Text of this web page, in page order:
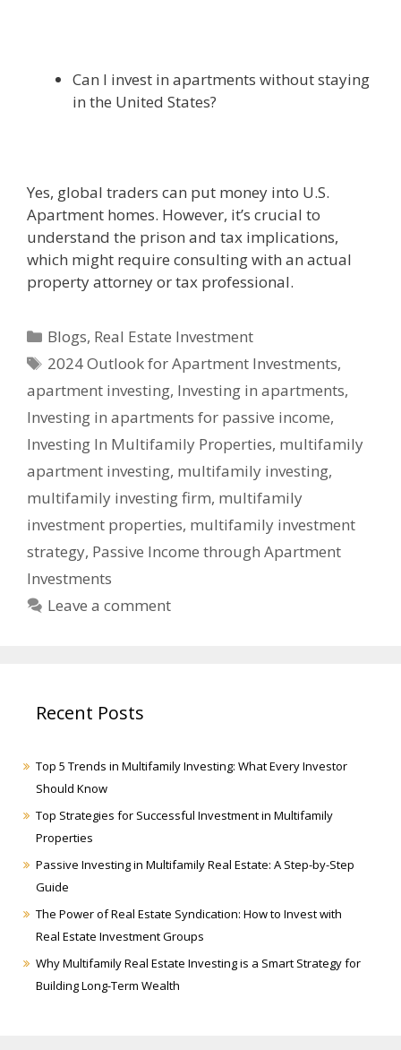
Can I invest in apartments without staying
in the United States?
Yes, global traders can put money into U.S.
Apartment homes. However, it’s crucial to
understand the prison and tax implications,
which might require consulting with an actual
property attorney or tax professional.
Blogs, Real Estate Investment
2024 Outlook for Apartment Investments,
apartment investing, Investing in apartments,
Investing in apartments for passive income,
Investing In Multifamily Properties, multifamily
apartment investing, multifamily investing,
multifamily investing firm, multifamily
investment properties, multifamily investment
strategy, Passive Income through Apartment
Investments
Leave a comment
Recent Posts
Top 5 Trends in Multifamily Investing: What Every Investor
Should Know
Top Strategies for Successful Investment in Multifamily
Properties
Passive Investing in Multifamily Real Estate: A Step-by-Step
Guide
The Power of Real Estate Syndication: How to Invest with
Real Estate Investment Groups
Why Multifamily Real Estate Investing is a Smart Strategy for
Building Long-Term Wealth